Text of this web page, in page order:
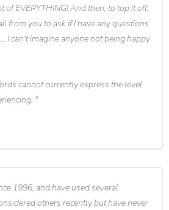
of EVERYTHING! And then, to top it off,
from you to ask if I have any questions
I can't imagine anyone not being happy
cannot currently express the level
1996, and have used several
others recently but have never